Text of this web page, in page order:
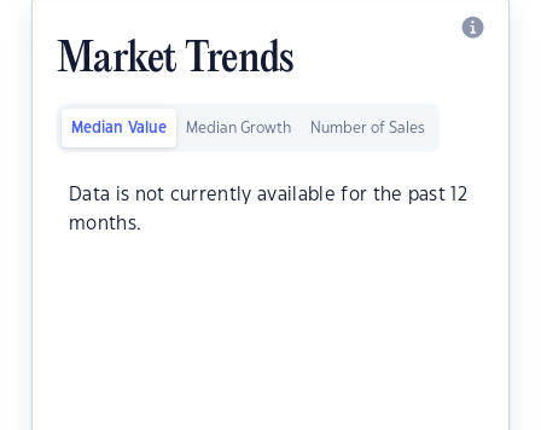
Market Trends
Median Value Median Growth Number of Sales
Data is not currently available for the past 12
months.